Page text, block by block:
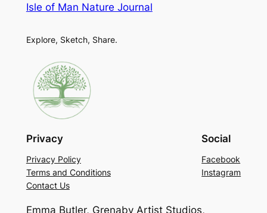
Isle of Man Nature Journal
Explore, Sketch, Share.
Privacy
Privacy Policy
Terms and Conditions
Contact Us
Social
Facebook
Instagram
Emma Butler, Grenaby Artist Studios,